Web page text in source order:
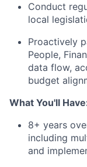
Conduct
local
Proactively
People,
data flow,
budget
What You'll
8+ years
including
and